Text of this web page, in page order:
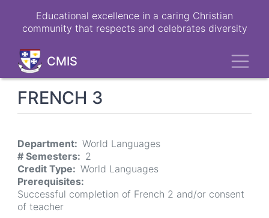
Educational excellence in a caring Christian
community that respects and celebrates diversity
CMIS
FRENCH 3
Department
World Languages
# Semesters
2
Credit Type
World Languages
Prerequisites
Successful completion of French 2 and/or consent
of teacher